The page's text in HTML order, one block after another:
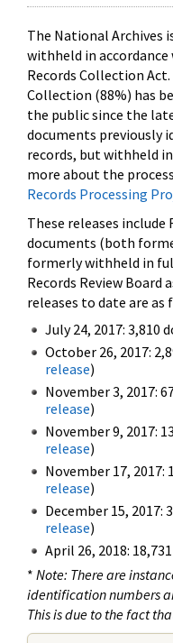
The National Archives
withheld in
Records Collection
Collection (88%) has
the public since the
documents previously
records, but withheld
more about the
Records Processing
These releases include
documents (both
formerly withheld in
Records Review Board
releases to date are as
July 24, 2017: 3,810
October 26, 2017:
release)
November 3, 2017:
release)
November 9, 2017:
release)
November 17, 2017:
release)
December 15, 2017:
release)
April 26, 2018:
* Note: There are
identification numbers
This is due to the fact